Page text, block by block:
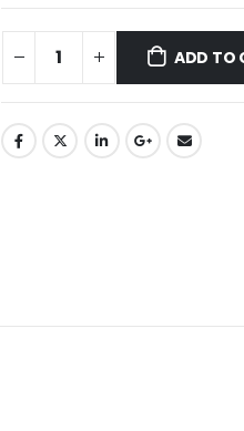
ADD TO